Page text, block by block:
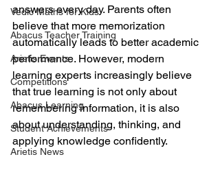
Vedic Maths for Kids
Abacus Teacher Training
Arietis Events
Competitions
Abacus Learning
Student Achievements
Arietis News
answers every day. Parents often
believe that more memorization
automatically leads to better academic
performance. However, modern
learning experts increasingly believe
that true learning is not only about
remembering information, it is also
about understanding, thinking, and
applying knowledge confidently.